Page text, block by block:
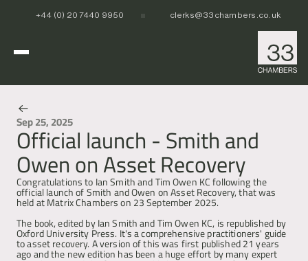
Home
White Collar, Crime & Investigations
POCA & Asset Recovery
Corporate Crime
Criminal Fraud
Tax Litigation & Investigations
Corporate Investigations
POCA & Asset Recovery
Corporate Crime
Criminal Fraud
Tax Litigation & Investigations
Corporate Investigations
Commercial Dispute Resolution
POCA & Asset Recovery
Corporate Crime
Criminal Fraud
Tax Litigation & Investigations
Commercial Litigation
Civil Fraud, Asset Recovery & Enforcement
International Arbitration
Privy Council
International & Offshore
POCA & Asset Recovery
Europe, Middle East and Africa (EMEA)
+44 (0) 20 7440 9950 clerks@33chambers.co.uk
News & Events
Sep 25, 2025
Official launch - Smith and
Owen on Asset Recovery
Congratulations to Ian Smith and Tim Owen KC following the
official launch of Smith and Owen on Asset Recovery, that was
held at Matrix Chambers on 23 September 2025.
The book, edited by Ian Smith and Tim Owen KC, is republished by
Oxford University Press. It's a comprehensive practitioners' guide
to asset recovery. A version of this was first published 21 years
ago and the new edition has been a huge effort by many expert